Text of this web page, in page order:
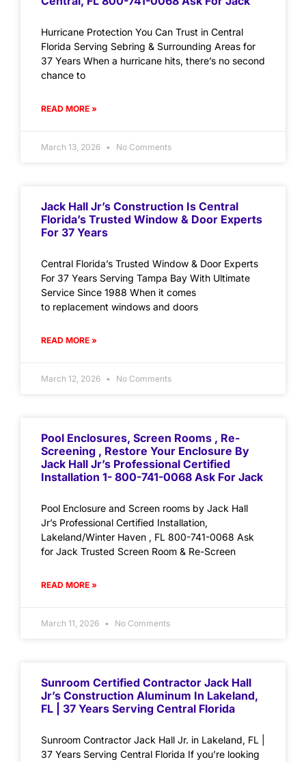
Hurricane Protection You Can Trust in Central
Florida Serving Sebring & Surrounding Areas for
37 Years When a hurricane hits, there’s no second
chance to
READ MORE »
March 13, 2026 No Comments
Jack Hall Jr’s Construction Is Central
Florida’s Trusted Window & Door Experts
For 37 Years
Central Florida’s Trusted Window & Door Experts
For 37 Years Serving Tampa Bay With Ultimate
Service Since 1988 When it comes
to replacement windows and doors
READ MORE »
March 12, 2026 No Comments
Pool Enclosures, Screen Rooms , Re-
Screening , Restore Your Enclosure By
Jack Hall Jr’s Professional Certified
Installation 1- 800-741-0068 Ask For Jack
Pool Enclosure and Screen rooms by Jack Hall
Jr’s Professional Certified Installation,
Lakeland/Winter Haven , FL 800-741-0068 Ask
for Jack Trusted Screen Room & Re-Screen
READ MORE »
March 11, 2026 No Comments
Sunroom Certified Contractor Jack Hall
Jr’s Construction Aluminum In Lakeland,
FL | 37 Years Serving Central Florida
Sunroom Contractor Jack Hall Jr. in Lakeland, FL |
37 Years Serving Central Florida If you’re looking